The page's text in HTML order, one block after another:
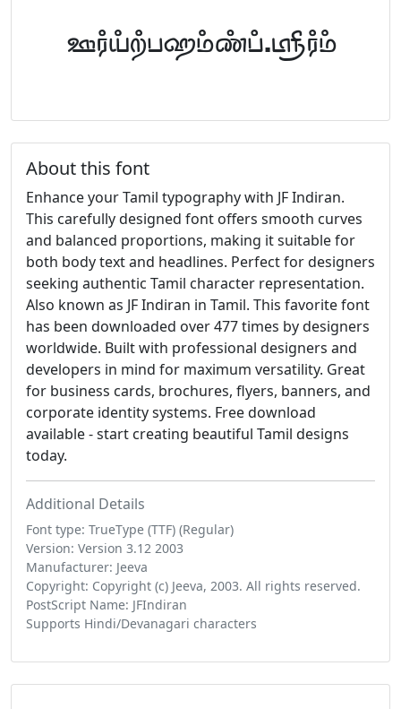
FontTamil.com
About this font
Enhance your Tamil typography with JF Indiran.
This carefully designed font offers smooth curves
and balanced proportions, making it suitable for
both body text and headlines. Perfect for designers
seeking authentic Tamil character representation.
Also known as JF Indiran in Tamil. This favorite font
has been downloaded over 477 times by designers
worldwide. Built with professional designers and
developers in mind for maximum versatility. Great
for business cards, brochures, flyers, banners, and
corporate identity systems. Free download
available - start creating beautiful Tamil designs
today.
Additional Details
Font type: TrueType (TTF) (Regular)
Version: Version 3.12 2003
Manufacturer: Jeeva
Copyright: Copyright (c) Jeeva, 2003. All rights reserved.
PostScript Name: JFIndiran
Supports Hindi/Devanagari characters